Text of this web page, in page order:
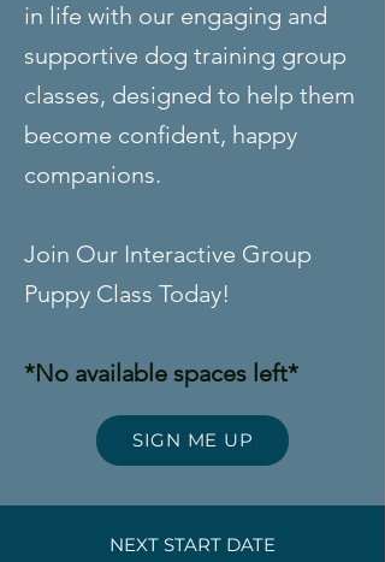
in life with our engaging and
supportive dog training group
classes, designed to help them
become confident, happy
companions.
Join Our Interactive Group
Puppy Class Today!
*No available spaces left*
SIGN ME UP
NEXT START DATE